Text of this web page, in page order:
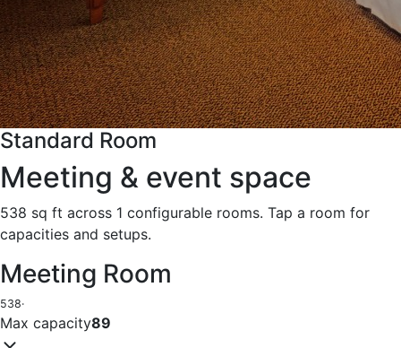
Standard Room
Meeting & event space
538 sq ft across 1 configurable rooms. Tap a room for
capacities and setups.
Meeting Room
538·
Max capacity89